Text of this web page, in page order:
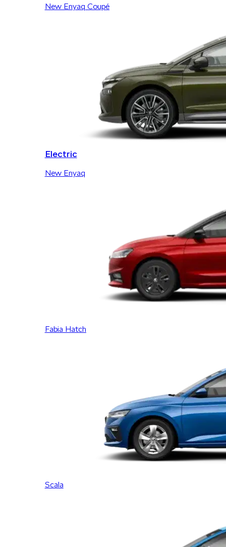
New Enyaq Coupé
Electric
New Enyaq
Fabia Hatch
Scala